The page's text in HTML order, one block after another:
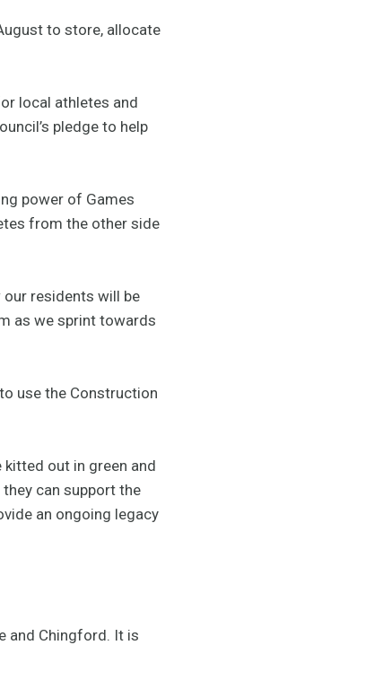
to store, allocate
local athletes and
pledge to help
power of Games
from the other side
our residents will be
as we sprint towards
use the Construction
kitted out in green and
can support the
an ongoing legacy
and Chingford. It is